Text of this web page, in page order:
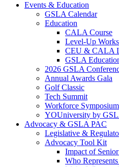
Events & Education
GSLA Calendar
Education
CALA Course
Level-Up
CEU & CALA
GSLA
2026 GSLA
Annual Awards Gala
Golf Classic
Tech Summit
Workforce
YOUniversity by
Advocacy & GSLA PAC
Legislative &
Advocacy Tool Kit
Impact of
Who